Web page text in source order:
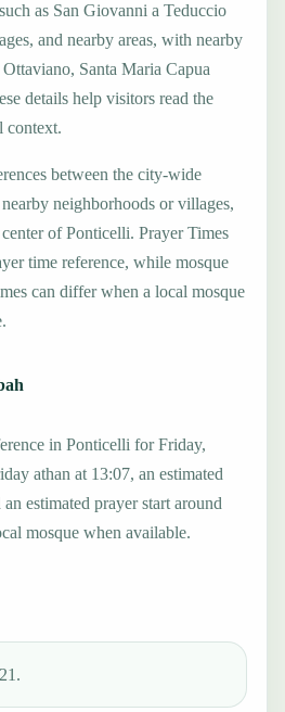
as San Giovanni a Teduccio
and nearby areas, with nearby
Santa Maria Capua
details help visitors read the
context.
between the city-wide
neighborhoods or villages,
of Ponticelli. Prayer Times
time reference, while mosque
can differ when a local mosque
in Ponticelli for Friday,
athan at 13:07, an estimated
estimated prayer start around
mosque when available.